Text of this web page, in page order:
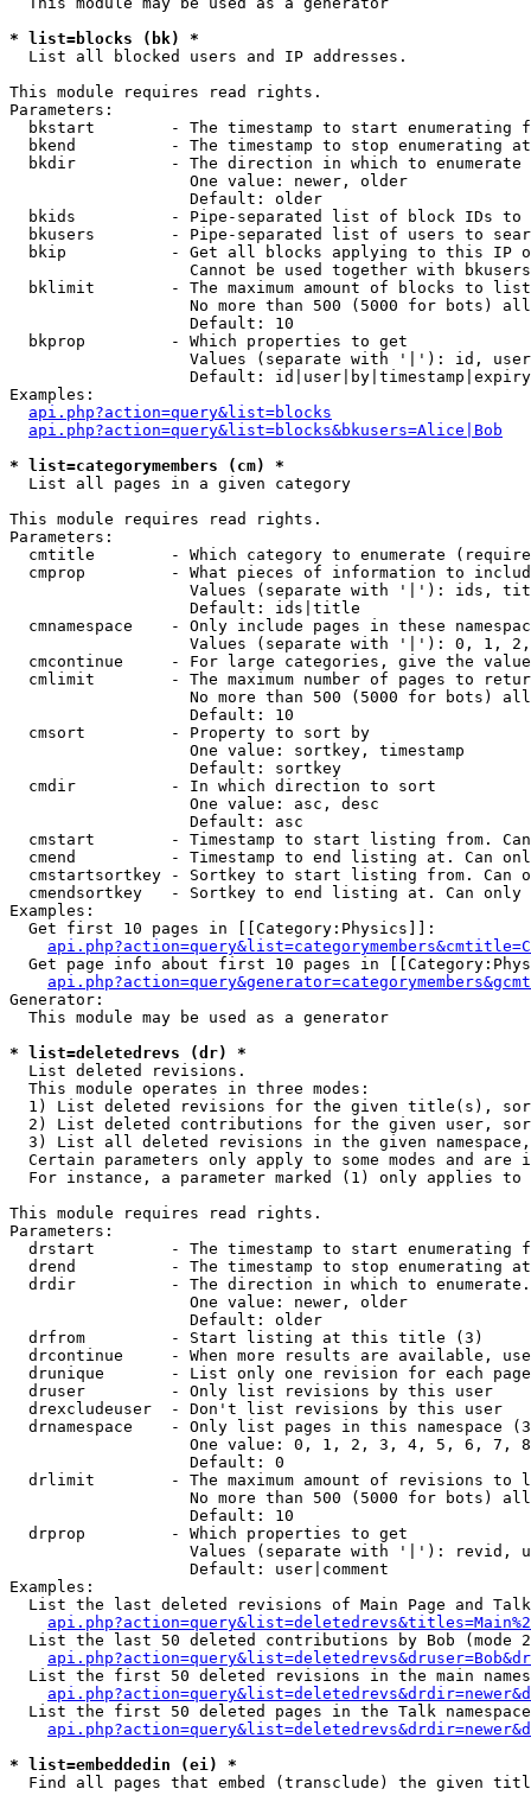
* list=blocks (bk) *
List all blocked users and IP addresses.
This module requires read rights.
Parameters:
bkstart        - The timestamp to start enumerating
  bkend          - The timestamp to stop enumerating at
  bkdir          - The direction in which to enumerate
                   One value: newer, older
                   Default: older
bkids          - Pipe-separated list of block IDs to
bkusers        - Pipe-separated list of users to
bkip           - Get all blocks applying to this IP
Cannot be used together with
  bklimit        - The maximum amount of blocks to list
No more than 500 (5000 for bots)
                   Default: 10
  bkprop         - Which properties to get
Values (separate with '|'): id,
Default:
Examples:
api.php?action=query&list=blocks
api.php?action=query&list=blocks&bkusers=Alice|Bob
* list=categorymembers (cm) *
List all pages in a given category
This module requires read rights.
Parameters:
cmtitle        - Which category to enumerate
cmprop         - What pieces of information to
Values (separate with '|'): ids,
                   Default: ids|title
cmnamespace    - Only include pages in these
Values (separate with '|'): 0, 1,
cmcontinue     - For large categories, give the
cmlimit        - The maximum number of pages to
No more than 500 (5000 for bots)
                   Default: 10
  cmsort         - Property to sort by
                   One value: sortkey, timestamp
                   Default: sortkey
  cmdir          - In which direction to sort
                   One value: asc, desc
                   Default: asc
cmstart        - Timestamp to start listing from.
cmend          - Timestamp to end listing at. Can
cmstartsortkey - Sortkey to start listing from. Can
cmendsortkey   - Sortkey to end listing at. Can only
Examples:
  Get first 10 pages in [[Category:Physics]]:
Get page info about first 10 pages in
Generator:
  This module may be used as a generator
* list=deletedrevs (dr) *
List deleted revisions.
  This module operates in three modes:
1) List deleted revisions for the given title(s),
2) List deleted contributions for the given user,
3) List all deleted revisions in the given
Certain parameters only apply to some modes and are
For instance, a parameter marked (1) only applies
This module requires read rights.
Parameters:
drstart        - The timestamp to start enumerating
drend          - The timestamp to stop enumerating
drdir          - The direction in which to
                   One value: newer, older
                   Default: older
  drfrom         - Start listing at this title (3)
drcontinue     - When more results are available,
drunique       - List only one revision for each
  druser         - Only list revisions by this user
  drexcludeuser  - Don't list revisions by this user
drnamespace    - Only list pages in this namespace
One value: 0, 1, 2, 3, 4, 5, 6, 7,
                   Default: 0
drlimit        - The maximum amount of revisions to
No more than 500 (5000 for bots)
                   Default: 10
  drprop         - Which properties to get
Values (separate with '|'): revid,
                   Default: user|comment
Examples:
List the last deleted revisions of Main Page and
List the last 50 deleted contributions by Bob (mode
List the first 50 deleted revisions in the main
List the first 50 deleted pages in the Talk
* list=embeddedin (ei) *
Find all pages that embed (transclude) the given